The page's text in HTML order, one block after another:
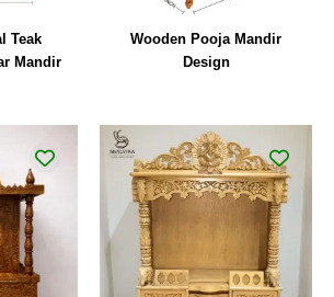
Teak
Mandir
Wooden Pooja Mandir
Design
price
₹32,000.00.